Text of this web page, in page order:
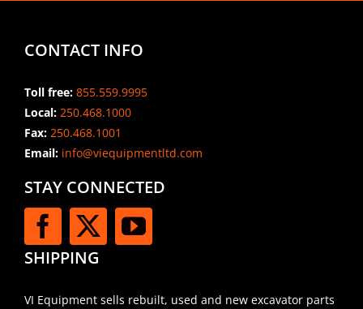
CONTACT INFO
Toll free: 855.559.9995
Local: 250.468.1000
Fax: 250.468.1001
Email:info@viequipmentltd.com
STAY CONNECTED
SHIPPING
VI Equipment sells rebuilt, used and new excavator parts